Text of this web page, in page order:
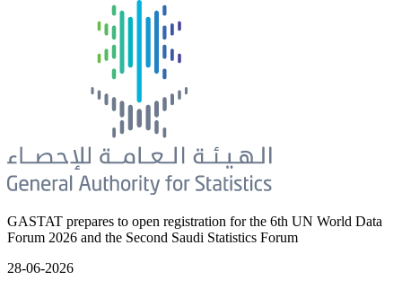
GASTAT prepares to open registration for the 6th UN World Data
Forum 2026 and the Second Saudi Statistics Forum
28-06-2026